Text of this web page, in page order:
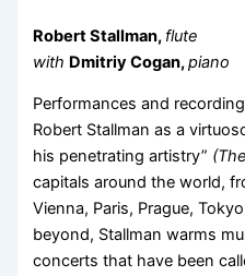
Robert Stallman, flute
with Dmitriy Cogan,piano
Performances and
Robert Stallman as a
his penetrating artistry”
capitals around the world,
Vienna, Paris, Prague,
beyond, Stallman warms
concerts that have been